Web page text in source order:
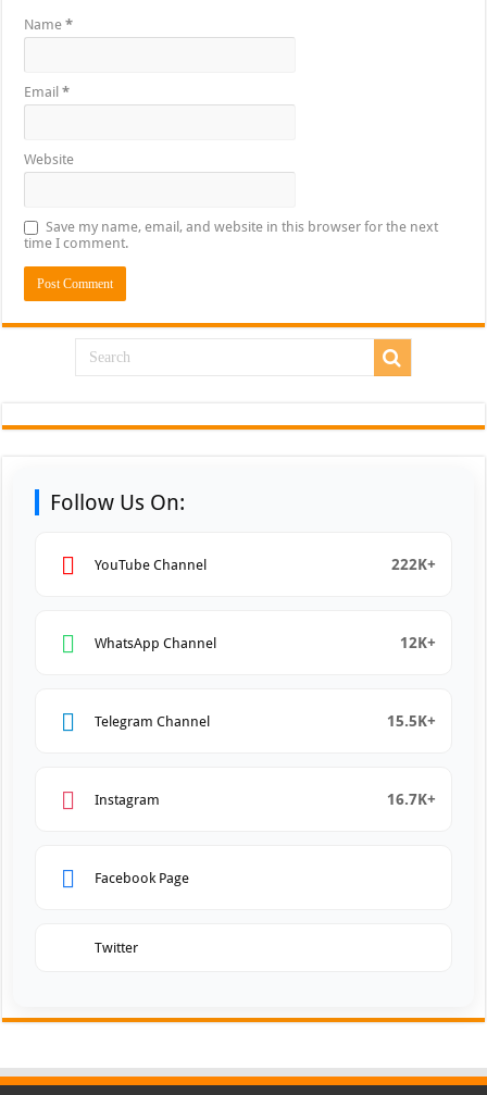
Name*
Email*
Website
Save my name, email, and website in this browser for the next
time I comment.
Follow Us On:
YouTube Channel 222K+
WhatsApp Channel 12K+
Telegram Channel 15.5K+
Instagram 16.7K+
Facebook Page
Twitter